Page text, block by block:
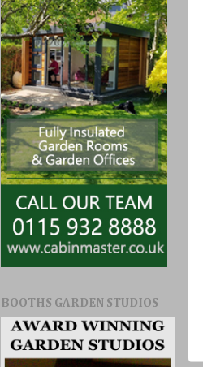
BOOTHS GARDEN STUDIOS